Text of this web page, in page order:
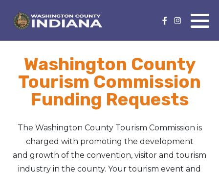
Washington County
Tourism Commission
Funding Requests
The Washington County Tourism Commission is
charged with promoting the development
and growth of the convention, visitor and tourism
industry in the county. Your tourism event and
Family Fun
Foods & Flavors
Health & Fitness
Motorsports Fan
Event Calendar
Submit an Event